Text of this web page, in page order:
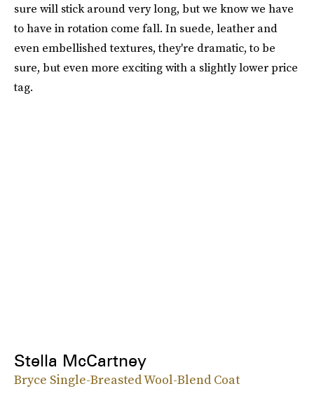
sure will stick around very long, but we know we have
to have in rotation come fall. In suede, leather and
even embellished textures, they're dramatic, to be
sure, but even more exciting with a slightly lower price
tag.
Stella McCartney
Bryce Single-Breasted Wool-Blend Coat